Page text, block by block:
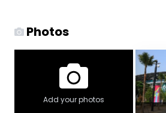
Photos
Add your photos